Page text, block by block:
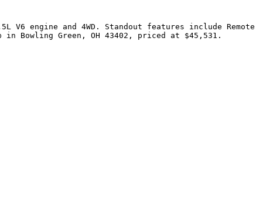
engine and 4WD. Standout features include
Bowling Green, OH 43402, priced at $45,531.